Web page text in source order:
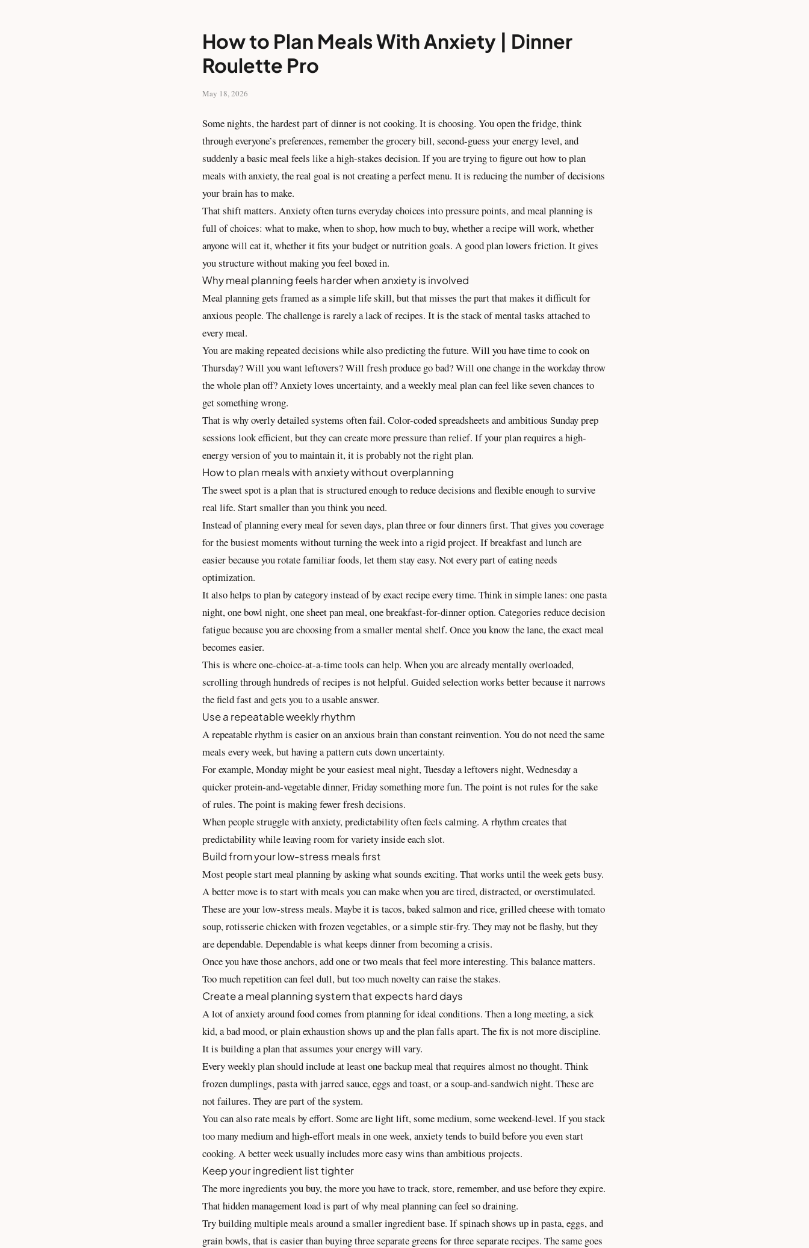
How to Plan Meals With Anxiety | Dinner
Roulette Pro
May 18, 2026
Some nights, the hardest part of dinner is not cooking. It is choosing. You open the fridge, think
through everyone’s preferences, remember the grocery bill, second-guess your energy level, and
suddenly a basic meal feels like a high-stakes decision. If you are trying to figure out how to plan
meals with anxiety, the real goal is not creating a perfect menu. It is reducing the number of decisions
your brain has to make.
That shift matters. Anxiety often turns everyday choices into pressure points, and meal planning is
full of choices: what to make, when to shop, how much to buy, whether a recipe will work, whether
anyone will eat it, whether it fits your budget or nutrition goals. A good plan lowers friction. It gives
you structure without making you feel boxed in.
Why meal planning feels harder when anxiety is involved
Meal planning gets framed as a simple life skill, but that misses the part that makes it difficult for
anxious people. The challenge is rarely a lack of recipes. It is the stack of mental tasks attached to
every meal.
You are making repeated decisions while also predicting the future. Will you have time to cook on
Thursday? Will you want leftovers? Will fresh produce go bad? Will one change in the workday throw
the whole plan off? Anxiety loves uncertainty, and a weekly meal plan can feel like seven chances to
get something wrong.
That is why overly detailed systems often fail. Color-coded spreadsheets and ambitious Sunday prep
sessions look efficient, but they can create more pressure than relief. If your plan requires a high-
energy version of you to maintain it, it is probably not the right plan.
How to plan meals with anxiety without overplanning
The sweet spot is a plan that is structured enough to reduce decisions and flexible enough to survive
real life. Start smaller than you think you need.
Instead of planning every meal for seven days, plan three or four dinners first. That gives you coverage
for the busiest moments without turning the week into a rigid project. If breakfast and lunch are
easier because you rotate familiar foods, let them stay easy. Not every part of eating needs
optimization.
It also helps to plan by category instead of by exact recipe every time. Think in simple lanes: one pasta
night, one bowl night, one sheet pan meal, one breakfast-for-dinner option. Categories reduce decision
fatigue because you are choosing from a smaller mental shelf. Once you know the lane, the exact meal
becomes easier.
This is where one-choice-at-a-time tools can help. When you are already mentally overloaded,
scrolling through hundreds of recipes is not helpful. Guided selection works better because it narrows
the field fast and gets you to a usable answer.
Use a repeatable weekly rhythm
A repeatable rhythm is easier on an anxious brain than constant reinvention. You do not need the same
meals every week, but having a pattern cuts down uncertainty.
For example, Monday might be your easiest meal night, Tuesday a leftovers night, Wednesday a
quicker protein-and-vegetable dinner, Friday something more fun. The point is not rules for the sake
of rules. The point is making fewer fresh decisions.
When people struggle with anxiety, predictability often feels calming. A rhythm creates that
predictability while leaving room for variety inside each slot.
Build from your low-stress meals first
Most people start meal planning by asking what sounds exciting. That works until the week gets busy.
A better move is to start with meals you can make when you are tired, distracted, or overstimulated.
These are your low-stress meals. Maybe it is tacos, baked salmon and rice, grilled cheese with tomato
soup, rotisserie chicken with frozen vegetables, or a simple stir-fry. They may not be flashy, but they
are dependable. Dependable is what keeps dinner from becoming a crisis.
Once you have those anchors, add one or two meals that feel more interesting. This balance matters.
Too much repetition can feel dull, but too much novelty can raise the stakes.
Create a meal planning system that expects hard days
A lot of anxiety around food comes from planning for ideal conditions. Then a long meeting, a sick
kid, a bad mood, or plain exhaustion shows up and the plan falls apart. The fix is not more discipline.
It is building a plan that assumes your energy will vary.
Every weekly plan should include at least one backup meal that requires almost no thought. Think
frozen dumplings, pasta with jarred sauce, eggs and toast, or a soup-and-sandwich night. These are
not failures. They are part of the system.
You can also rate meals by effort. Some are light lift, some medium, some weekend-level. If you stack
too many medium and high-effort meals in one week, anxiety tends to build before you even start
cooking. A better week usually includes more easy wins than ambitious projects.
Keep your ingredient list tighter
The more ingredients you buy, the more you have to track, store, remember, and use before they expire.
That hidden management load is part of why meal planning can feel so draining.
Try building multiple meals around a smaller ingredient base. If spinach shows up in pasta, eggs, and
grain bowls, that is easier than buying three separate greens for three separate recipes. The same goes